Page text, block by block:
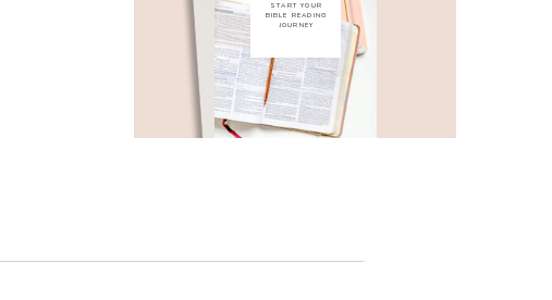
START YOUR
BIBLE READING
JOURNEY